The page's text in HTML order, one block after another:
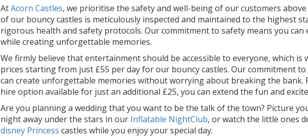
AtAcorn Castles, we prioritise the safety and well-being of our customers above
of our bouncy castles is meticulously inspected and maintained to the highest
rigorous health and safety protocols. Our commitment to safety means you can
while creating unforgettable memories.
We firmly believe that entertainment should be accessible to everyone, which is
prices starting from just £55 per day for our bouncy castles. Our commitment
can create unforgettable memories without worrying about breaking the bank.
hire option available for just an additional £25, you can extend the fun and
Are you planning a wedding that you want to be the talk of the town? Picture
night away under the stars in our Inflatable NightClub, or watch the little ones
disney Princess castles while you enjoy your special day.